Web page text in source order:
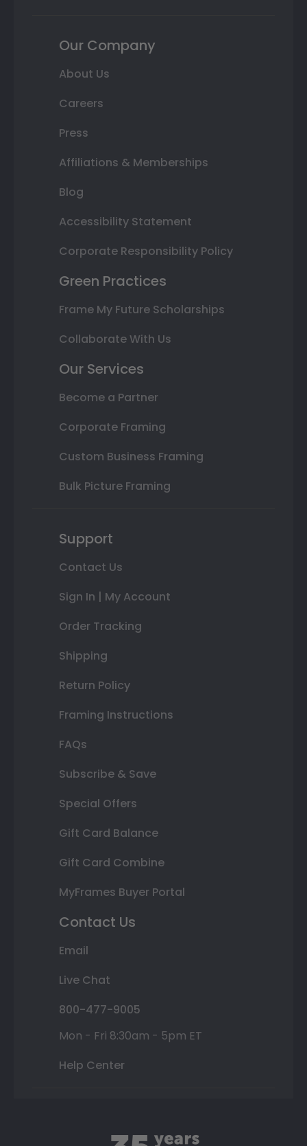
Our Company
About Us
Careers
Press
Affiliations & Memberships
Blog
Accessibility Statement
Corporate Responsibility Policy
Green Practices
Frame My Future Scholarships
Collaborate With Us
Our Services
Become a Partner
Corporate Framing
Custom Business Framing
Bulk Picture Framing
Support
Contact Us
Sign In | My Account
Order Tracking
Shipping
Return Policy
Framing Instructions
FAQs
Subscribe & Save
Special Offers
Gift Card Balance
Gift Card Combine
MyFrames Buyer Portal
Contact Us
Email
Live Chat
800-477-9005
Mon - Fri 8:30am - 5pm ET
Help Center